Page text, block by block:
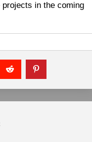
in the coming